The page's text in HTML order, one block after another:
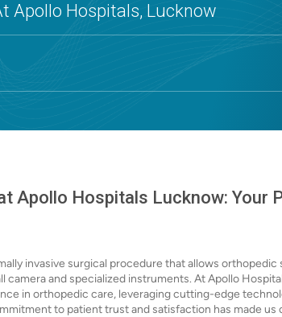
Apollo Hospitals, Lucknow
Apollo Hospitals Lucknow: Your
invasive surgical procedure that allows
camera and specialized instruments. At Apollo
in orthopedic care, leveraging cutting-edge
to patient trust and satisfaction has made